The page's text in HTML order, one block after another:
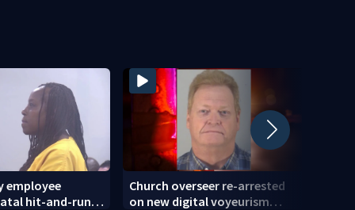
employee
hit-and-run
Church overseer re-arrested
on new digital voyeurism